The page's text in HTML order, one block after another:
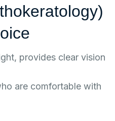
provides clear vision
are comfortable with